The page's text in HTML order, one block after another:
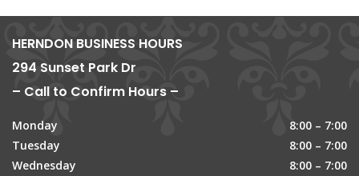
HERNDON BUSINESS HOURS
294 Sunset Park Dr
– Call to Confirm Hours –
Monday
8:00 – 7:00
Tuesday
8:00 – 7:00
Wednesday
8:00 – 7:00